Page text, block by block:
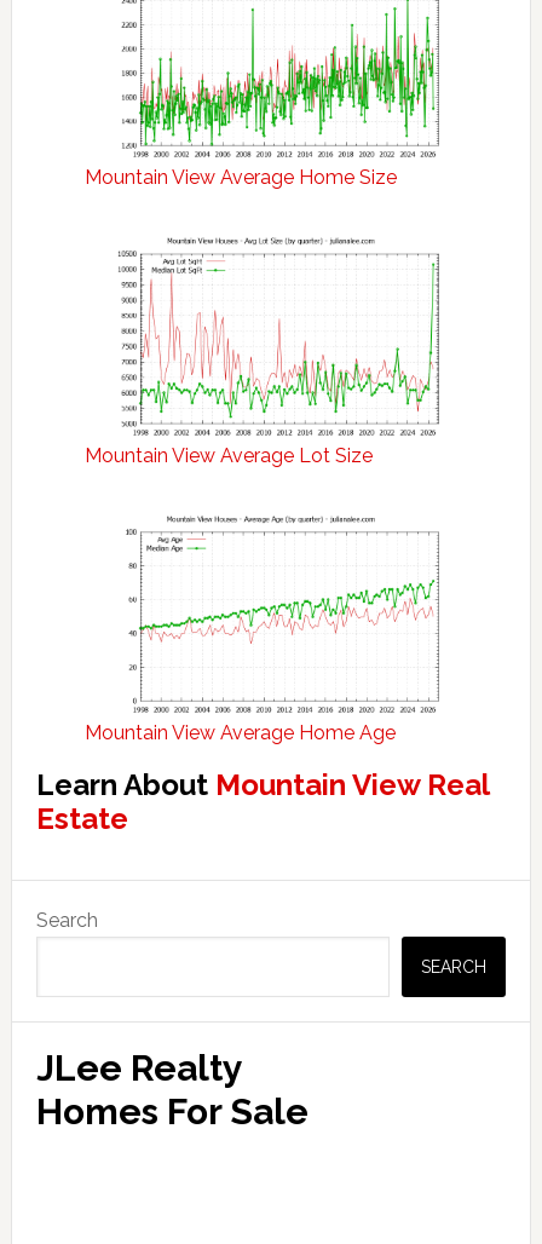
Mountain View Average Home Size
Mountain View Average Lot Size
Mountain View Average Home Age
Learn About Mountain View Real
Estate
Sidebar
Search
SEARCH
JLee Realty
Homes For Sale